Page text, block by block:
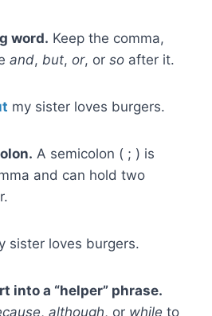
word. Keep the comma,
and, but, or, or so after it.
my sister loves burgers.
A semicolon ( ; ) is
and can hold two
sister loves burgers.
into a “helper” phrase.
, although, or while to